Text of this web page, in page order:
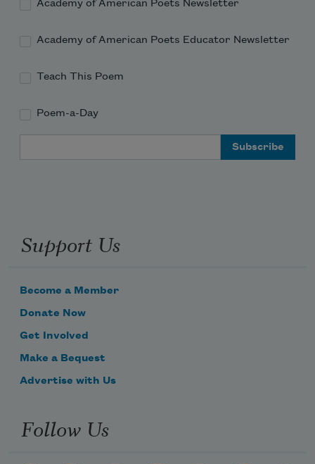
Academy of American Poets Newsletter
Academy of American Poets Educator Newsletter
Teach This Poem
Poem-a-Day
Support Us
Become a Member
Donate Now
Get Involved
Make a Bequest
Advertise with Us
Follow Us